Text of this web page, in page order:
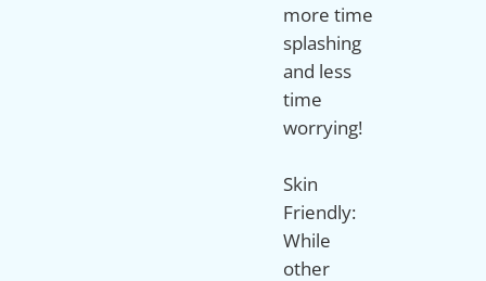
more time
splashing
and less
time
worrying!
Skin
Friendly:
While
other